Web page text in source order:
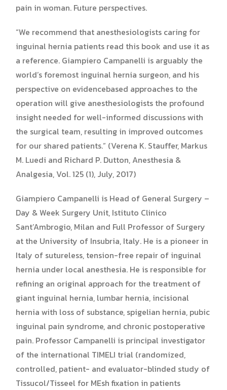
pain in woman. Future perspectives.
“We recommend that anesthesiologists caring for
inguinal hernia patients read this book and use it as
a reference. Giampiero Campanelli is arguably the
world’s foremost inguinal hernia surgeon, and his
perspective on evidencebased approaches to the
operation will give anesthesiologists the profound
insight needed for well-informed discussions with
the surgical team, resulting in improved outcomes
for our shared patients.” (Verena K. Stauffer, Markus
M. Luedi and Richard P. Dutton, Anesthesia &
Analgesia, Vol. 125 (1), July, 2017)
Giampiero Campanelli is Head of General Surgery –
Day & Week Surgery Unit, Istituto Clinico
Sant’Ambrogio, Milan and Full Professor of Surgery
at the University of Insubria, Italy. He is a pioneer in
Italy of sutureless, tension-free repair of inguinal
hernia under local anesthesia. He is responsible for
refining an original approach for the treatment of
giant inguinal hernia, lumbar hernia, incisional
hernia with loss of substance, spigelian hernia, pubic
inguinal pain syndrome, and chronic postoperative
pain. Professor Campanelli is principal investigator
of the international TIMELI trial (randomized,
controlled, patient- and evaluator-blinded study of
Tissucol/Tisseel for MEsh fixation in patients